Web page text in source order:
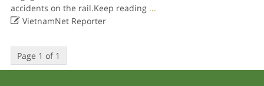
accidents on the rail.Keep reading ...
VietnamNet Reporter
Page 1 of 1